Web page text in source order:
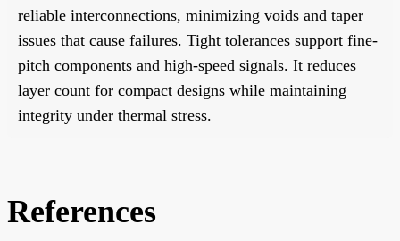
reliable interconnections, minimizing voids and taper
issues that cause failures. Tight tolerances support fine-
pitch components and high-speed signals. It reduces
layer count for compact designs while maintaining
integrity under thermal stress.
References